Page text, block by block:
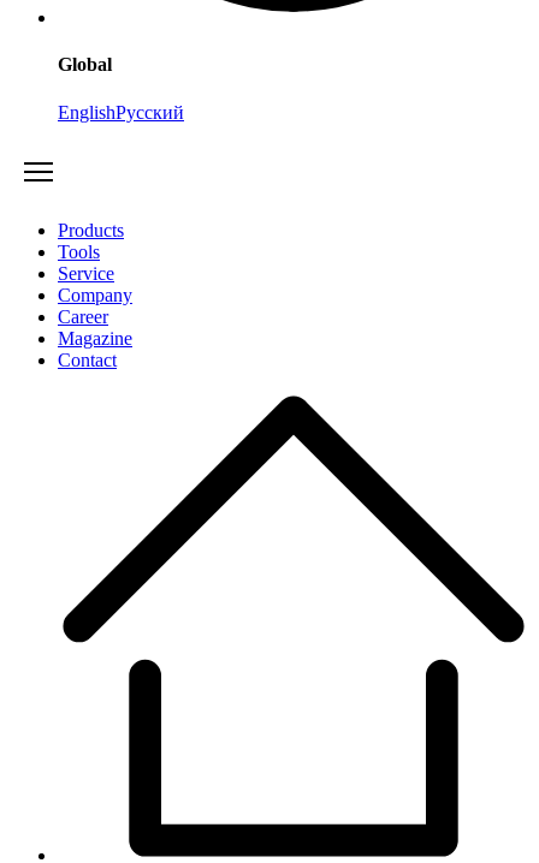
Global
EnglishРусский
Products
Tools
Service
Company
Career
Magazine
Contact